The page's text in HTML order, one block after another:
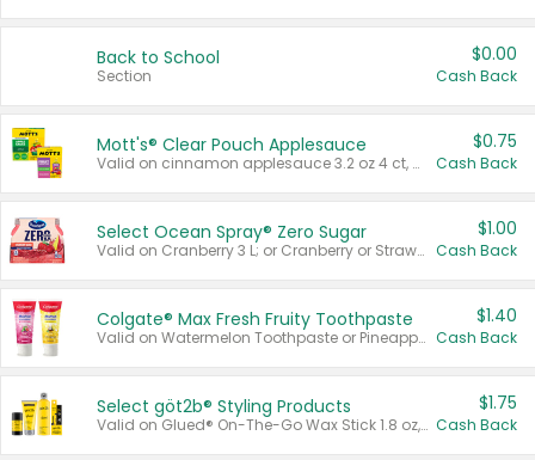
Back to School
Section
$0.00
Cash Back
Mott's® Clear Pouch Applesauce
Valid on cinnamon applesauce 3.2 oz 4 ct, applesauce 3.2 oz 4 ct, no sugar added applesauce 3.2 oz 4 ct, or fruit smoothie mixed berry 4.2 oz 4 ct.
$0.75
Cash Back
Select Ocean Spray® Zero Sugar
Valid on Cranberry 3 L; or Cranberry or Strawberry Mango 10 oz 6 ct.
$1.00
Cash Back
Colgate® Max Fresh Fruity Toothpaste
Valid on Watermelon Toothpaste or Pineapple Coconut, 4.5 oz.
$1.40
Cash Back
Select göt2b® Styling Products
Valid on Glued® On-The-Go Wax Stick 1.8 oz, Blasting Freeze Spray® Extra Strong Rigid Hold for Spiked Styles 12 oz, Styling Spiking Glue Water-Resistant Bold Screaming Hold Spikes 6 oz, 2-in-1 Brow Gel & Edge Control Strong Hold Eyebrow & Hair Mascara 0.54 oz.
$1.75
Cash Back